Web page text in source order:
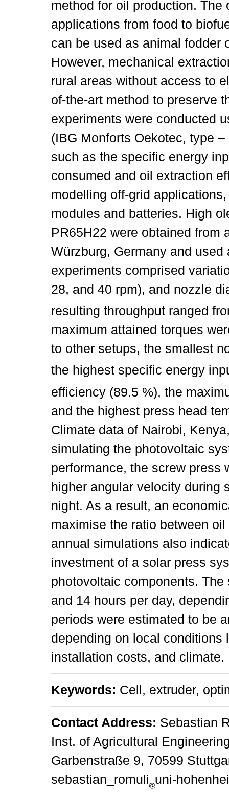
method for oil production. The
applications from food to
can be used as animal fodder
However, mechanical
rural areas without access to
of-the-art method to preserve
experiments were conducted
(IBG Monforts Oekotec, type
such as the specific energy
consumed and oil extraction
modelling off-grid
modules and batteries. High
PR65H22 were obtained from
Würzburg, Germany and
experiments comprised
28, and 40 rpm), and nozzle
resulting throughput ranged
maximum attained torques
to other setups, the smallest
the highest specific energy
efficiency (89.5 %), the
and the highest press head
Climate data of Nairobi,
simulating the photovoltaic
performance, the screw press
higher angular velocity during
night. As a result, an
maximise the ratio between
annual simulations also
investment of a solar press
photovoltaic components.
and 14 hours per day,
periods were estimated to be
depending on local conditions
installation costs, and climate.
Keywords: Cell, extruder,
Contact Address: Sebastian
Inst. of Agricultural
Garbenstraße 9, 70599
sebastian_romuli uni-